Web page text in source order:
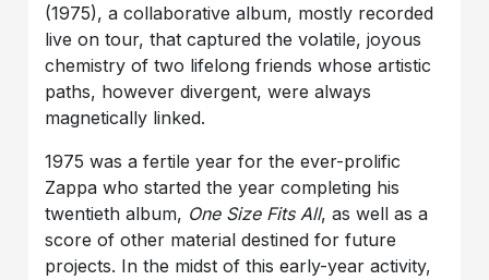
(1975), a collaborative album, mostly recorded
live on tour, that captured the volatile, joyous
chemistry of two lifelong friends whose artistic
paths, however divergent, were always
magnetically linked.
1975 was a fertile year for the ever-prolific
Zappa who started the year completing his
twentieth album, One Size Fits All, as well as a
score of other material destined for future
projects. In the midst of this early-year activity,